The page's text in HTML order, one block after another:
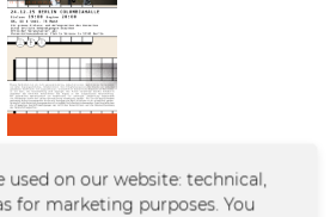
used on our website: technical,
for marketing purposes. You